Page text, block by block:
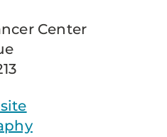
Center